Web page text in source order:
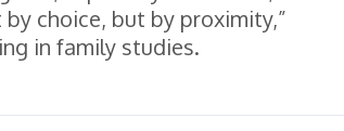
choice, but by proximity,”
in family studies.